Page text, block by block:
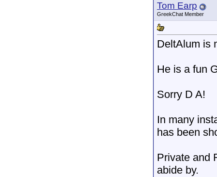
Tom Earp
GreekChat Member
DeltAlum is
He is a fun
Sorry D A!
In many
has been
Private and
abide by.